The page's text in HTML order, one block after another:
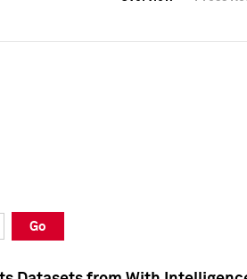
Overview Press
Go